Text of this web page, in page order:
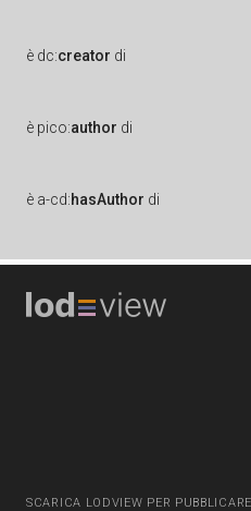
è dc:creator di
è pico:author di
è a-cd:hasAuthor di
SCARICA LODVIEW PER